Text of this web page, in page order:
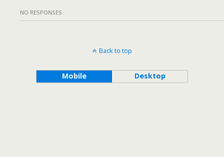
NO RESPONSES
Back to top
Mobile Desktop